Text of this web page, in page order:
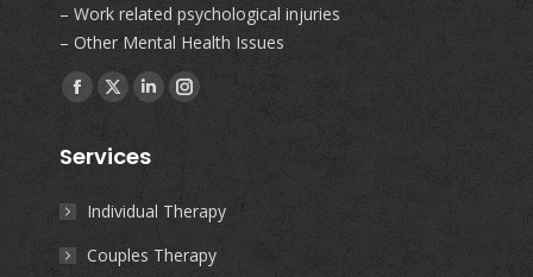
– Work related psychological injuries
– Other Mental Health Issues
Find us on:
Facebook
opens
new
window
X
opens
new
window
Linkedin
opens
new
window
Instagram
new
window
Services
Individual Therapy
Couples Therapy